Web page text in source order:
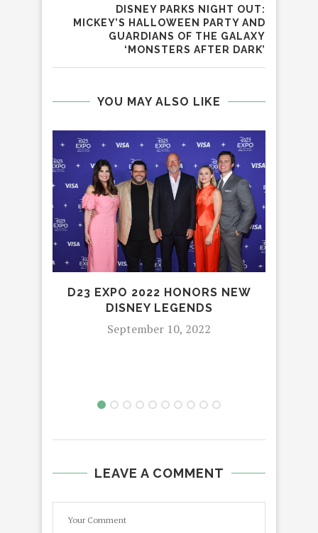
DISNEY PARKS NIGHT OUT:
MICKEY’S HALLOWEEN PARTY AND
GUARDIANS OF THE GALAXY
‘MONSTERS AFTER DARK’
YOU MAY ALSO LIKE
D23 EXPO 2022 HONORS NEW
DISNEY LEGENDS
September 10, 2022
LEAVE A COMMENT